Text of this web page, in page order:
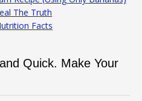
The Truth
Facts
Quick. Make Your